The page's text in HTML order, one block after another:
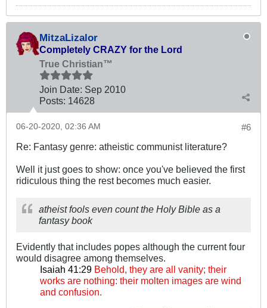
MitzaLizalor
Completely CRAZY for the Lord
True Christian™
Join Date: Sep 2010
Posts: 14628
#6
06-20-2020, 02:36 AM
Re: Fantasy genre: atheistic communist literature?
Well it just goes to show: once you've believed the first
ridiculous thing the rest becomes much easier.
atheist fools even count the Holy Bible as a
fantasy book
Evidently that includes popes although the current four
would disagree among themselves.
Isaiah 41:29 Behold, they are all vanity; their
works are nothing: their molten images are wind
and confusion.